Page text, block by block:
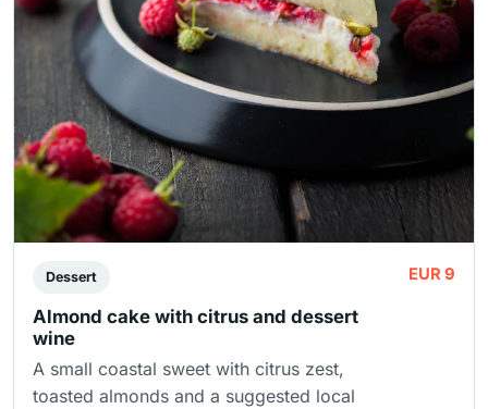
Dessert
Almond cake with citrus and dessert
wine
A small coastal sweet with citrus zest,
toasted almonds and a suggested local
EUR 9